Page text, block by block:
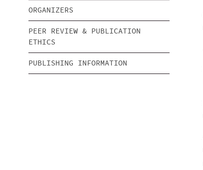
ORGANIZERS
PEER REVIEW & PUBLICATION
ETHICS
PUBLISHING INFORMATION